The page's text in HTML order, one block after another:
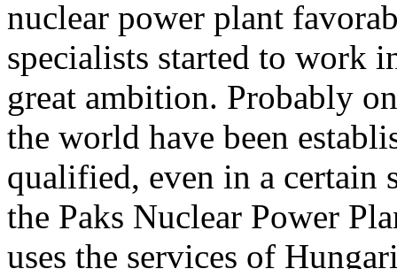
nuclear power plant
specialists started to work
great ambition. Probably
the world have been
qualified, even in a certain
the Paks Nuclear Power
uses the services of